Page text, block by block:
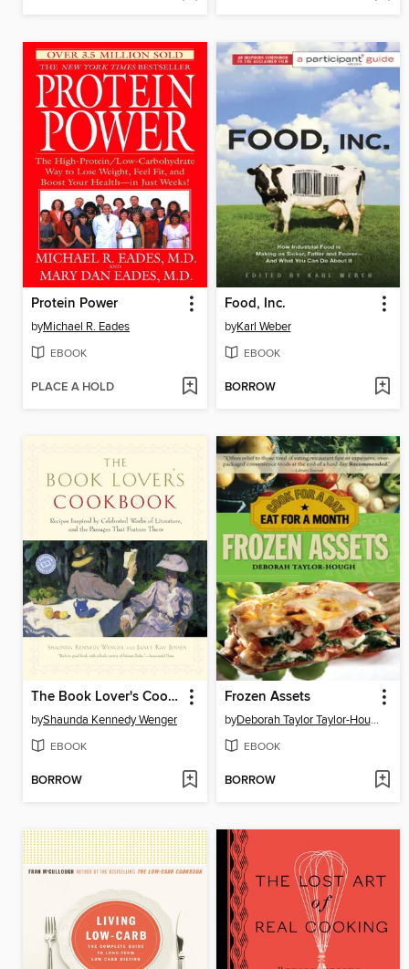
Protein Power
byMichael R. Eades
EBOOK
PLACE A HOLD
Food, Inc.
byKarl Weber
EBOOK
BORROW
The Book Lover's Cookbook
byShaunda Kennedy Wenger
EBOOK
BORROW
Frozen Assets
by Deborah Taylor Taylor-Hough
EBOOK
BORROW